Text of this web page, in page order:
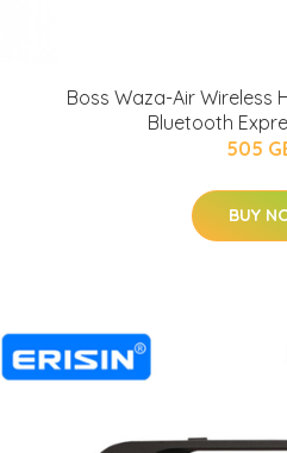
Boss Waza-Air Wireless
Bluetooth
505
BUY